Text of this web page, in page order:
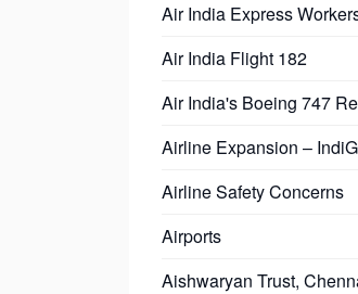
Air India Express
Air India Flight 182
Air India's Boeing 747
Airline Expansion –
Airline Safety Concerns
Airports
Aishwaryan Trust,